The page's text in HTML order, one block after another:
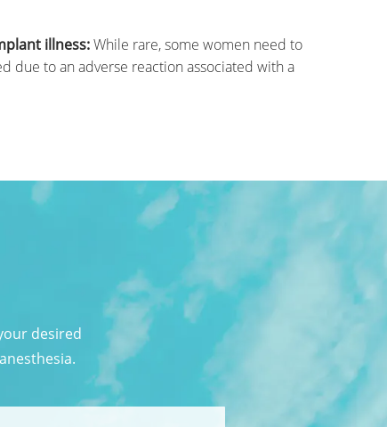
illness:While rare, some women need to
due to an adverse reaction associated with a
desired